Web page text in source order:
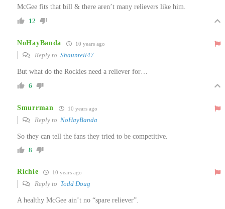
McGee fits that bill & there aren’t many relievers like him.
12
NoHayBanda 10 years ago
Reply to Shauntell47
But what do the Rockies need a reliever for…
6
Smurrman 10 years ago
Reply to NoHayBanda
So they can tell the fans they tried to be competitive.
8
Richie 10 years ago
Reply to Todd Doug
A healthy McGee ain’t no “spare reliever”.